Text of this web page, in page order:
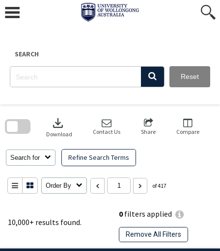
content
SEARCH
Reset
10,000+ results found.
0filters applied
Remove All Filters
Search for Refine Search Terms
download
Download Contact Us Share Compare
Order By of 417
search